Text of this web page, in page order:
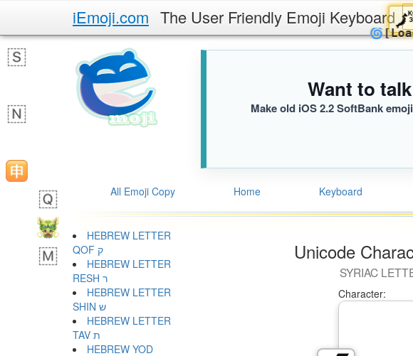
iEmoji.com The User Friendly Emoji Keyboard
Want to
Make old iOS 2.2 SoftBank
All Emoji Copy Home Keyboard
Unicode
SYRIAC
Character:
HEBREW LETTER
QOF ק
HEBREW LETTER
RESH ר
HEBREW LETTER
SHIN ש
HEBREW LETTER
TAV ת
HEBREW YOD
🌀